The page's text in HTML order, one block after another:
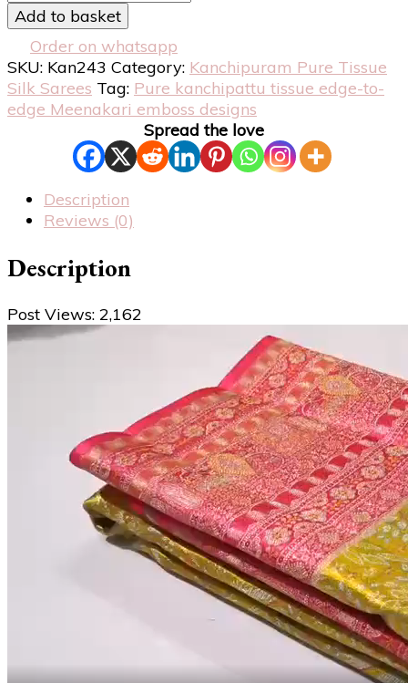
Add to basket
Order on whatsapp
SKU: Kan243 Category: Kanchipuram Pure Tissue
Silk Sarees Tag: Pure kanchipattu tissue edge-to-
edge Meenakari emboss designs
Spread the love
Description
Reviews (0)
Description
Post Views: 2,162